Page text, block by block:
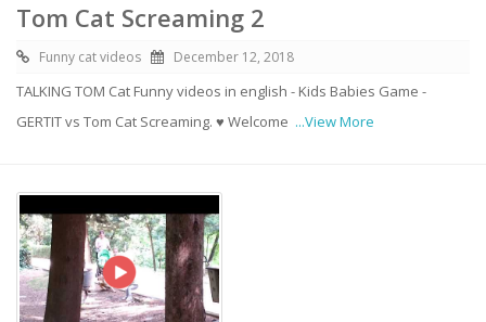
Tom Cat Screaming 2
Funny cat videos December 12, 2018
TALKING TOM Cat Funny videos in english - Kids Babies Game -
GERTIT vs Tom Cat Screaming. ♥ Welcome ...View More